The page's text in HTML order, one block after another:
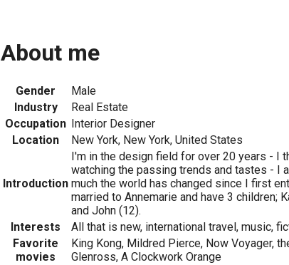
About me
Gender
Male
Industry
Real Estate
Occupation Interior Designer
Location
New York, New York, United States
Introduction
I'm in the design field for over 20 years - I
watching the passing trends and tastes - I
much the world has changed since I first
married to Annemarie and have 3 children;
and John (12).
Interests
All that is new, international travel, music,
Favorite
movies
King Kong, Mildred Pierce, Now Voyager,
Glenross, A Clockwork Orange